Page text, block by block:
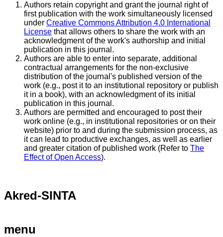
Authors retain copyright and grant the journal right of
first publication with the work simultaneously licensed
under Creative Commons Attribution 4.0 International
License that allows others to share the work with an
acknowledgment of the work's authorship and initial
publication in this journal.
Authors are able to enter into separate, additional
contractual arrangements for the non-exclusive
distribution of the journal's published version of the
work (e.g., post it to an institutional repository or publish
it in a book), with an acknowledgment of its initial
publication in this journal.
Authors are permitted and encouraged to post their
work online (e.g., in institutional repositories or on their
website) prior to and during the submission process, as
it can lead to productive exchanges, as well as earlier
and greater citation of published work (Refer to The
Effect of Open Access).
Akred-SINTA
menu